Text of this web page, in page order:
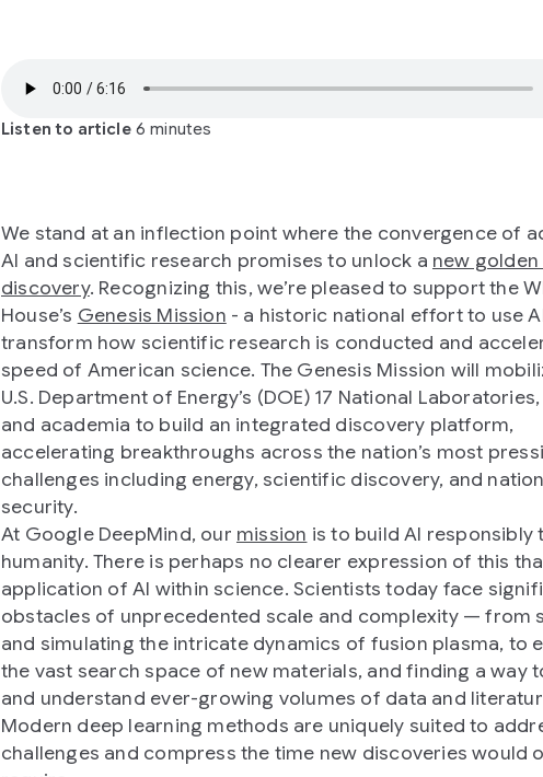
Listen to article6 minutes
We stand at an inflection point where the convergence of
AI and scientific research promises to unlock a new
discovery. Recognizing this, we’re pleased to support the
House’s Genesis Mission - a historic national effort to use
transform how scientific research is conducted and
speed of American science. The Genesis Mission will
U.S. Department of Energy’s (DOE) 17 National
and academia to build an integrated discovery platform,
accelerating breakthroughs across the nation’s most
challenges including energy, scientific discovery, and
security.
At Google DeepMind, our mission is to build AI responsibly
humanity. There is perhaps no clearer expression of this
application of AI within science. Scientists today face
obstacles of unprecedented scale and complexity — from
and simulating the intricate dynamics of fusion plasma, to
the vast search space of new materials, and finding a way
and understand ever-growing volumes of data and
Modern deep learning methods are uniquely suited to
challenges and compress the time new discoveries would